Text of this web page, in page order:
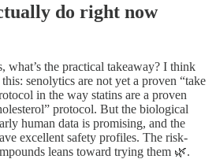
do right now
what’s the practical takeaway? I think
senolytics are not yet a proven “take
in the way statins are a proven
protocol. But the biological
human data is promising, and the
excellent safety profiles. The risk-
leans toward trying them 🌿.